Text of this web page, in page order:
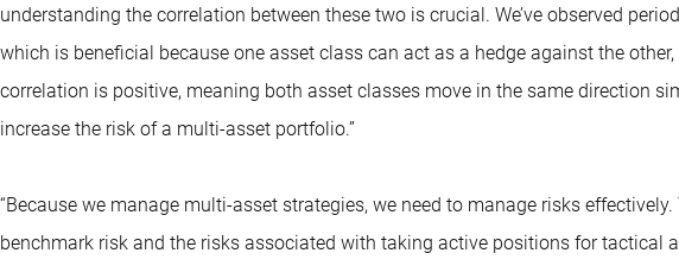
understanding the correlation between these two is crucial. We’ve observed
which is beneficial because one asset class can act as a hedge against the
correlation is positive, meaning both asset classes move in the same direction
increase the risk of a multi-asset portfolio.”
“Because we manage multi-asset strategies, we need to manage risks
benchmark risk and the risks associated with taking active positions for tactical